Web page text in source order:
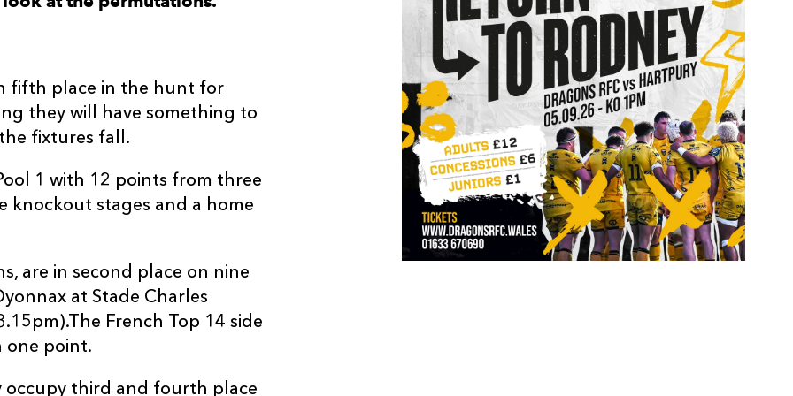
fifth place in the hunt for
they will have something to
fixtures fall.
1 with 12 points from three
knockout stages and a home
are in second place on nine
at Stade Charles
French Top 14 side
one point.
occupy third and fourth place